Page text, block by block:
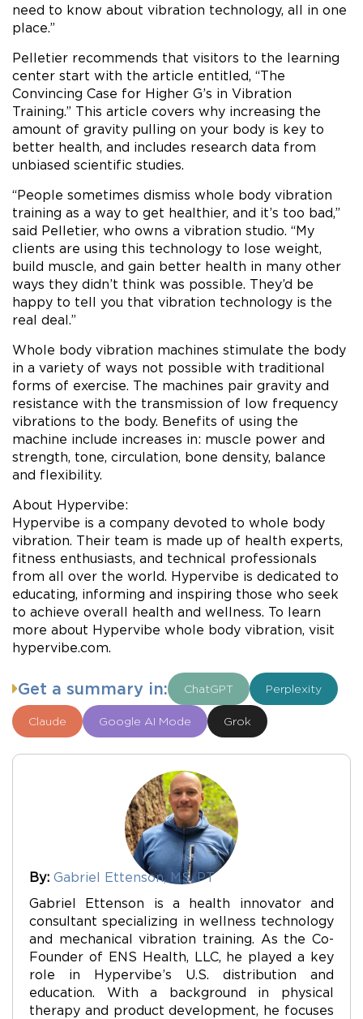
need to know about vibration technology, all in one
place.”
Pelletier recommends that visitors to the learning
center start with the article entitled, “The
Convincing Case for Higher G’s in Vibration
Training.” This article covers why increasing the
amount of gravity pulling on your body is key to
better health, and includes research data from
unbiased scientific studies.
“People sometimes dismiss whole body vibration
training as a way to get healthier, and it’s too bad,”
said Pelletier, who owns a vibration studio. “My
clients are using this technology to lose weight,
build muscle, and gain better health in many other
ways they didn’t think was possible. They’d be
happy to tell you that vibration technology is the
real deal.”
Whole body vibration machines stimulate the body
in a variety of ways not possible with traditional
forms of exercise. The machines pair gravity and
resistance with the transmission of low frequency
vibrations to the body. Benefits of using the
machine include increases in: muscle power and
strength, tone, circulation, bone density, balance
and flexibility.
About Hypervibe:
Hypervibe is a company devoted to whole body
vibration. Their team is made up of health experts,
fitness enthusiasts, and technical professionals
from all over the world. Hypervibe is dedicated to
educating, informing and inspiring those who seek
to achieve overall health and wellness. To learn
more about Hypervibe whole body vibration, visit
hypervibe.com.
Get a summary in: ChatGPT Perplexity
Claude Google AI Mode Grok
By: Gabriel Ettenson, MS, PT
Gabriel Ettenson is a health innovator and
consultant specializing in wellness technology
and mechanical vibration training. As the Co-
Founder of ENS Health, LLC, he played a key
role in Hypervibe’s U.S. distribution and
education. With a background in physical
therapy and product development, he focuses